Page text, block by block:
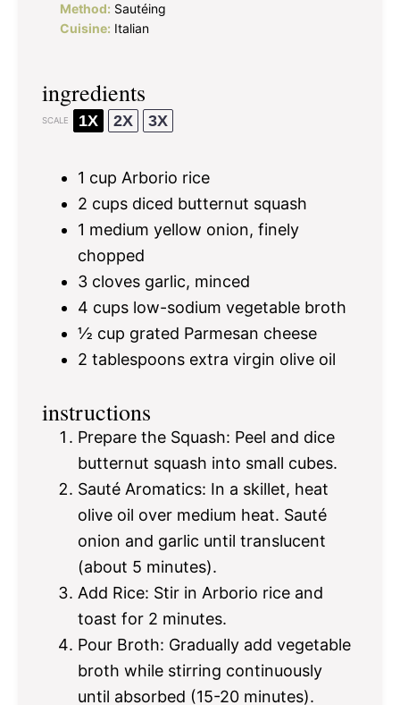
Method: Sautéing
Cuisine: Italian
ingredients
SCALE 1X 2X 3X
1 cup Arborio rice
2 cups diced butternut squash
1 medium yellow onion, finely
chopped
3 cloves garlic, minced
4 cups low-sodium vegetable broth
½ cup grated Parmesan cheese
2 tablespoons extra virgin olive oil
instructions
Prepare the Squash: Peel and dice
butternut squash into small cubes.
Sauté Aromatics: In a skillet, heat
olive oil over medium heat. Sauté
onion and garlic until translucent
(about 5 minutes).
Add Rice: Stir in Arborio rice and
toast for 2 minutes.
Pour Broth: Gradually add vegetable
broth while stirring continuously
until absorbed (15-20 minutes).